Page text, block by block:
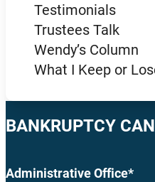
Testimonials
Trustees Talk
Wendy’s Column
What I Keep or
BANKRUPTCY
Administrative Office*